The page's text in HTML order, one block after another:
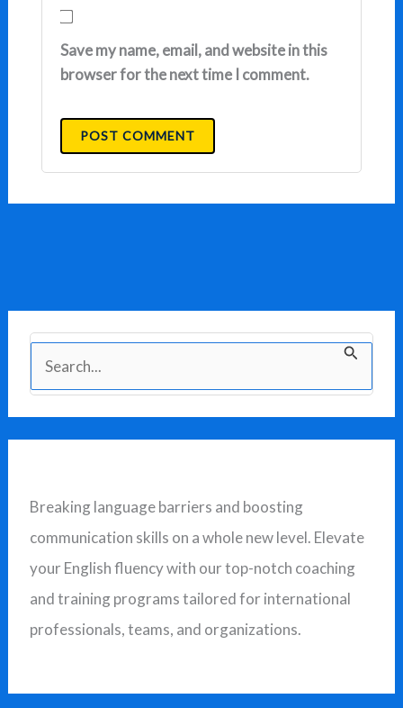
Save my name, email, and website in this
browser for the next time I comment.
e
a
h
f
o
r
:
Breaking language barriers and boosting
communication skills on a whole new level. Elevate
your English fluency with our top-notch coaching
and training programs tailored for international
professionals, teams, and organizations.